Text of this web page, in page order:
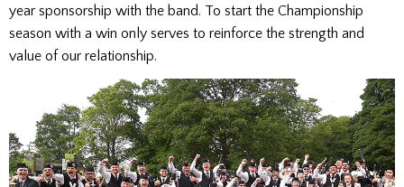
year sponsorship with the band. To start the Championship
season with a win only serves to reinforce the strength and
value of our relationship.